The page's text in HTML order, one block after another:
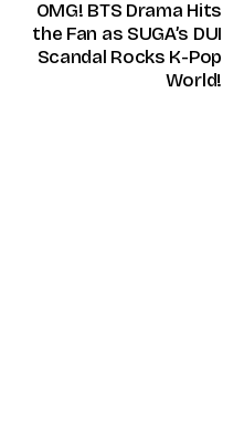
OMG! BTS Drama Hits
the Fan as SUGA’s DUI
Scandal Rocks K-Pop
World!